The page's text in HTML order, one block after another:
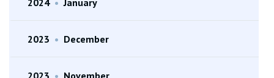
2023 • December
2023 • November